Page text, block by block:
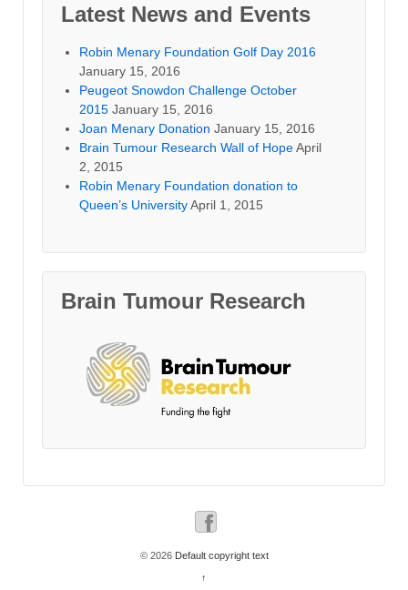
Latest News and Events
Robin Menary Foundation Golf Day 2016
January 15, 2016
Peugeot Snowdon Challenge October
2015 January 15, 2016
Joan Menary Donation January 15, 2016
Brain Tumour Research Wall of HopeApril
2, 2015
Robin Menary Foundation donation to
Queen’s UniversityApril 1, 2015
Brain Tumour Research
© 2026Default copyright text
↑